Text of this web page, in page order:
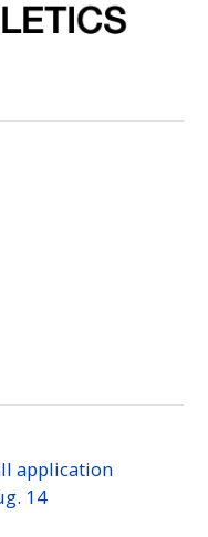
application
14